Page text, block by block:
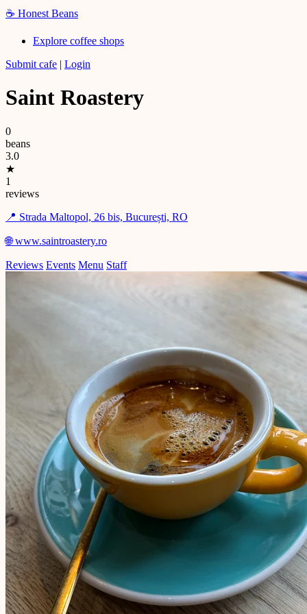
☕ Honest Beans
Explore coffee shops
Submit cafe | Login
Saint Roastery
0
beans
3.0
★
1
reviews
📍 Strada Maltopol, 26 bis, București, RO
🌐 www.saintroastery.ro
Reviews Events Menu Staff